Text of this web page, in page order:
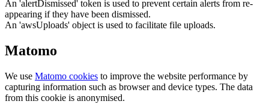
An 'alertDismissed' token is used to prevent certain alerts from re-
appearing if they have been dismissed.
An 'awsUploads' object is used to facilitate file uploads.
Matomo
We use Matomo cookies to improve the website performance by
capturing information such as browser and device types. The data
from this cookie is anonymised.